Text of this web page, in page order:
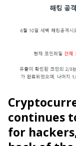
continues
for